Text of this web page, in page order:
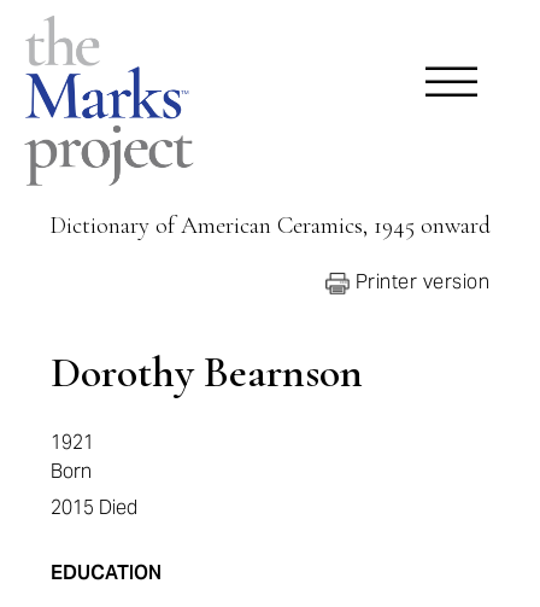
Dictionary of American Ceramics, 1945 onward
Printer version
Dorothy Bearnson
1921
Born
2015 Died
EDUCATION